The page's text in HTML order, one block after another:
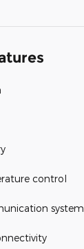
control
system